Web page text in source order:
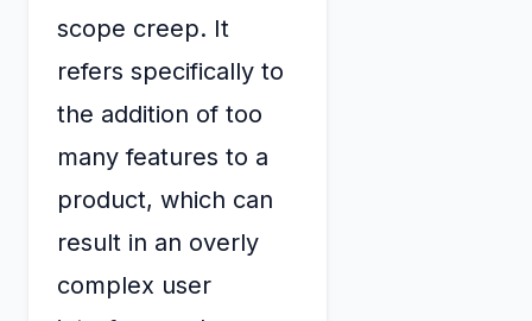
scope creep. It
refers specifically to
the addition of too
many features to a
product, which can
result in an overly
complex user